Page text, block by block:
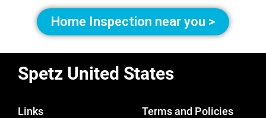
Home Inspection near you >
Spetz United States
Links Terms and Policies